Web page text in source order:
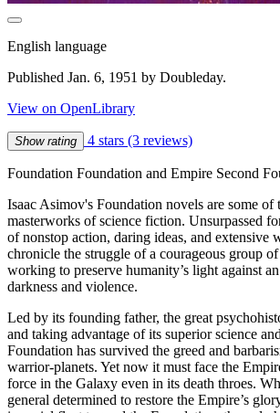
English language
Published Jan. 6, 1951 by Doubleday.
View on OpenLibrary
Show rating 4 stars (3 reviews)
Foundation Foundation and Empire Second
Isaac Asimov's Foundation novels are some of
masterworks of science fiction. Unsurpassed
of nonstop action, daring ideas, and extensive
chronicle the struggle of a courageous group
working to preserve humanity’s light against
darkness and violence.
Led by its founding father, the great
and taking advantage of its superior science
Foundation has survived the greed and
warrior-planets. Yet now it must face the
force in the Galaxy even in its death throes.
general determined to restore the Empire’s